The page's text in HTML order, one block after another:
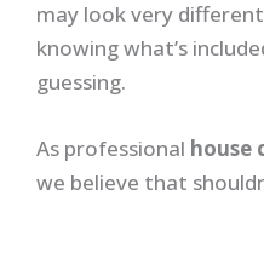
may look very
knowing what’s
guessing.
As professional house
we believe that